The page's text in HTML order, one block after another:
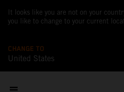
It looks like you are not on your
you like to change to your current
CHANGE TO
United States